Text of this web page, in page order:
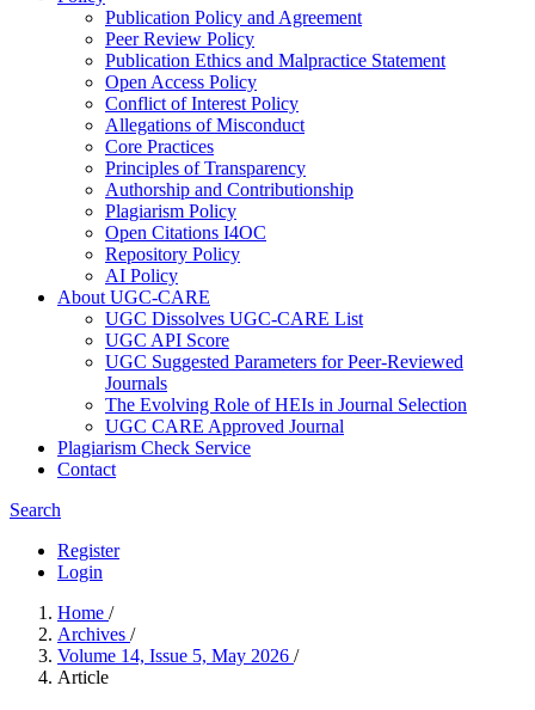
Publication Policy and Agreement
Peer Review Policy
Publication Ethics and Malpractice Statement
Open Access Policy
Conflict of Interest Policy
Allegations of Misconduct
Core Practices
Principles of Transparency
Authorship and Contributionship
Plagiarism Policy
Open Citations I4OC
Repository Policy
AI Policy
About UGC-CARE
UGC Dissolves UGC-CARE List
UGC API Score
UGC Suggested Parameters for Peer-Reviewed
Journals
The Evolving Role of HEIs in Journal Selection
UGC CARE Approved Journal
Plagiarism Check Service
Contact
Search
Register
Login
Home /
Archives /
Volume 14, Issue 5, May 2026 /
Article